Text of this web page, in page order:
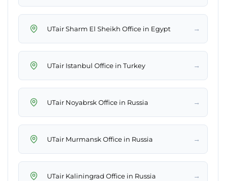
UTair Sharm El Sheikh Office in Egypt →
UTair Istanbul Office in Turkey →
UTair Noyabrsk Office in Russia →
UTair Murmansk Office in Russia →
UTair Kaliningrad Office in Russia →